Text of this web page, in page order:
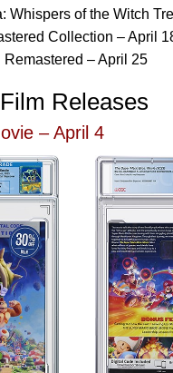
Whispers of the Witch
Collection – April
Remastered – April 25
Releases
– April 4